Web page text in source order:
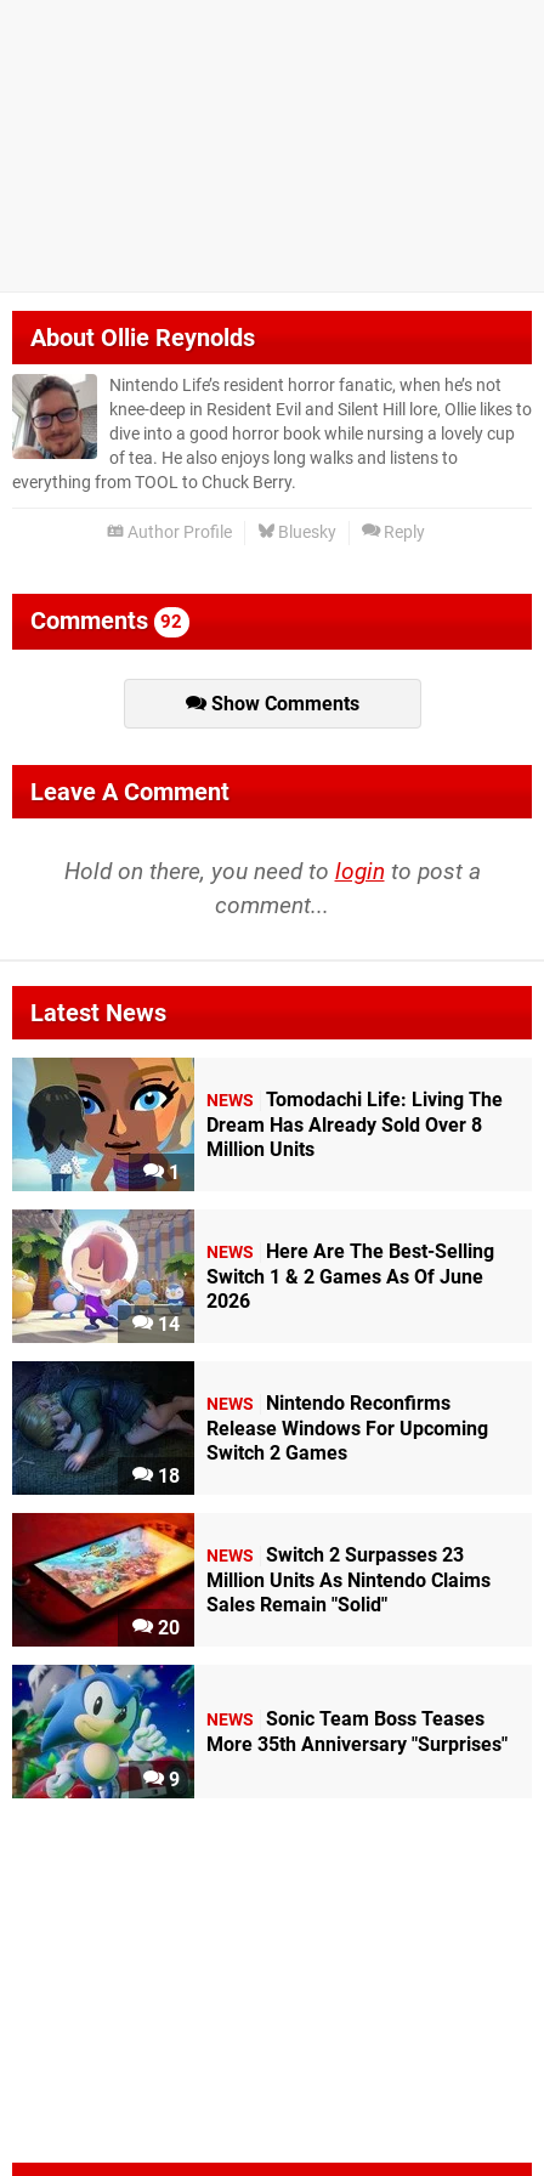
AboutOllie Reynolds
Nintendo Life’s resident horror fanatic, when he’s not
knee-deep in Resident Evil and Silent Hill lore, Ollie likes to
dive into a good horror book while nursing a lovely cup
of tea. He also enjoys long walks and listens to
everything from TOOL to Chuck Berry.
Author Profile Bluesky Reply
Comments 92
Show Comments
Leave A Comment
Hold on there, you need to login to post a
comment...
Latest News
1
NEWS
Tomodachi Life: Living The
Dream Has Already Sold Over 8
Million Units
14
NEWS
Here Are The Best-Selling
Switch 1 & 2 Games As Of June
2026
18
NEWS
Nintendo Reconfirms
Release Windows For Upcoming
Switch 2 Games
20
NEWS
Switch 2 Surpasses 23
Million Units As Nintendo Claims
Sales Remain "Solid"
9
NEWS
Sonic Team Boss Teases
More 35th Anniversary "Surprises"